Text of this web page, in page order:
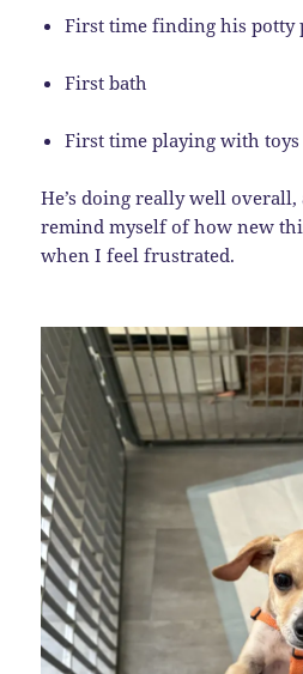
First time finding his potty
First bath
First time playing with toys
He’s doing really well
remind myself of how new
when I feel frustrated.